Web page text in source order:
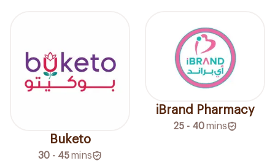
Buketo
30 - 45mins
iBrand Pharmacy
25 - 40mins